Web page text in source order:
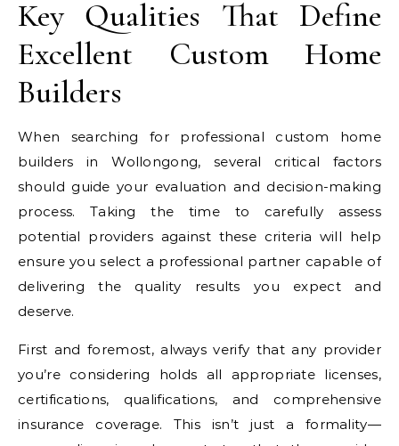
Key Qualities That Define
Excellent Custom Home
Builders
When searching for professional custom home
builders in Wollongong, several critical factors
should guide your evaluation and decision-making
process. Taking the time to carefully assess
potential providers against these criteria will help
ensure you select a professional partner capable of
delivering the quality results you expect and
deserve.
First and foremost, always verify that any provider
you’re considering holds all appropriate licenses,
certifications, qualifications, and comprehensive
insurance coverage. This isn’t just a formality—